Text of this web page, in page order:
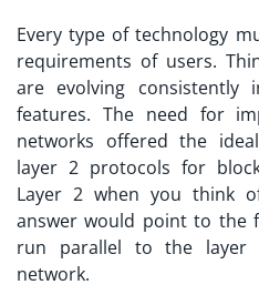
Every type of technology
requirements of users.
are evolving
features. The need for
networks offered the
layer 2 protocols for
Layer 2 when you think
answer would point to the
run parallel to the
network.